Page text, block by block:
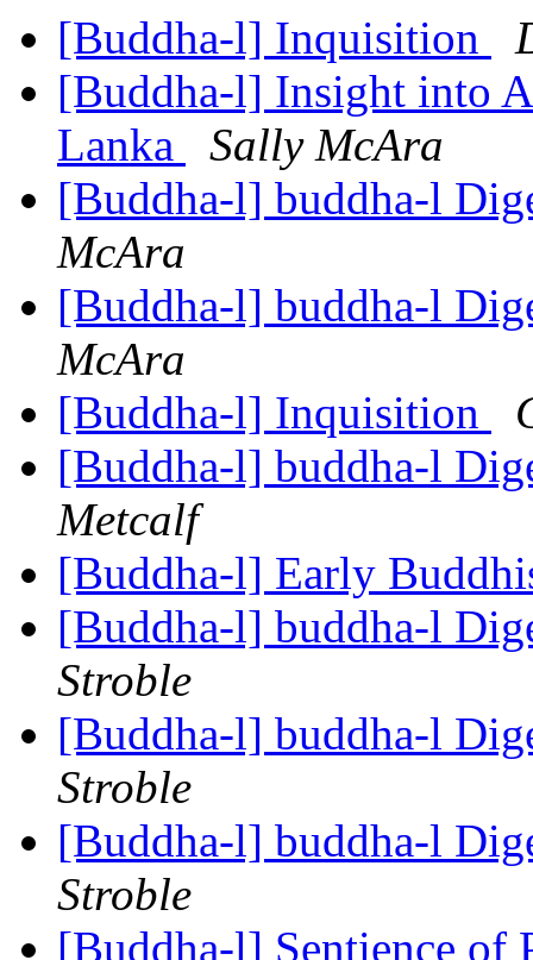
[Buddha-l] Inquisition
[Buddha-l] Insight into
Lanka
Sally McAra
[Buddha-l] buddha-l
McAra
[Buddha-l] buddha-l
McAra
[Buddha-l] Inquisition
[Buddha-l] buddha-l
Metcalf
[Buddha-l] Early
[Buddha-l] buddha-l
Stroble
[Buddha-l] buddha-l
Stroble
[Buddha-l] buddha-l
Stroble
[Buddha-l] Sentience of